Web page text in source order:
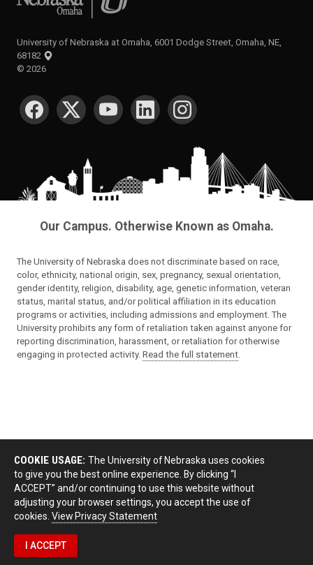
University of Nebraska at Omaha, 6001 Dodge Street, Omaha, NE,
68182
© 2026
SOCIAL MEDIA
Our Campus. Otherwise Known as Omaha.
The University of Nebraska does not discriminate based on race,
color, ethnicity, national origin, sex, pregnancy, sexual orientation,
gender identity, religion, disability, age, genetic information, veteran
status, marital status, and/or political affiliation in its education
programs or activities, including admissions and employment. The
University prohibits any form of retaliation taken against anyone for
reporting discrimination, harassment, or retaliation for otherwise
engaging in protected activity. Read the full statement
COOKIE USAGE: The University of Nebraska uses cookies
to give you the best online experience. By clicking “I
ACCEPT” and/or continuing to use this website without
adjusting your browser settings, you accept the use of
cookies. View Privacy Statement
I ACCEPT